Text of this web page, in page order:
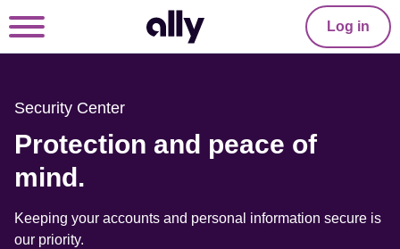
Log in
Security Center
Protection and peace of
mind.
Keeping your accounts and personal information secure is
our priority.